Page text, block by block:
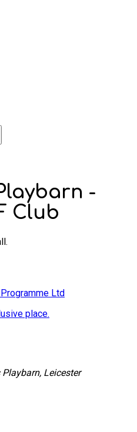
-
Club
Ltd
place.
Leicester